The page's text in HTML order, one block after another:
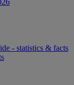
- statistics & facts